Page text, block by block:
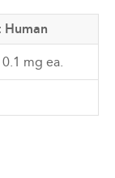
Human
0.1 mg ea.